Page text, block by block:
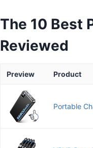
The 10 Best
Reviewed
Preview Product
Portable